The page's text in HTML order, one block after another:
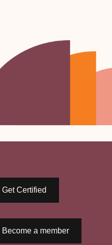
Get Certified
Become a member